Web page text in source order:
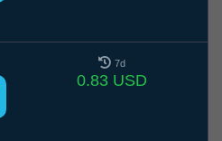
7d
0.83 USD